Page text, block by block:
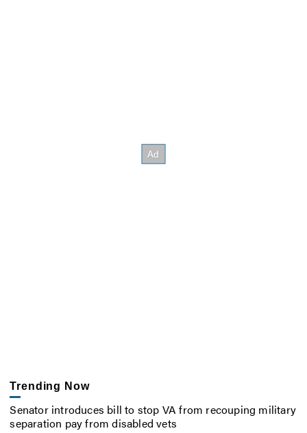
Trending Now
Senator introduces bill to stop VA from recouping military
separation pay from disabled vets